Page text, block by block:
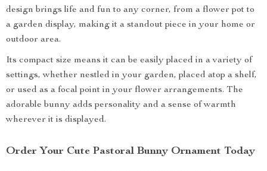
design brings life and fun to any corner, from a flower pot to
a garden display, making it a standout piece in your home or
outdoor area.
Its compact size means it can be easily placed in a variety of
settings, whether nestled in your garden, placed atop a shelf,
or used as a focal point in your flower arrangements. The
adorable bunny adds personality and a sense of warmth
wherever it is displayed.
Order Your Cute Pastoral Bunny Ornament Today